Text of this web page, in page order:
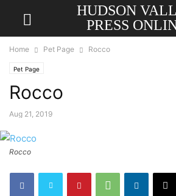
HUDSON
PRESS
Home Pet Page Rocco
Pet Page
Rocco
Aug 21, 2019
Rocco